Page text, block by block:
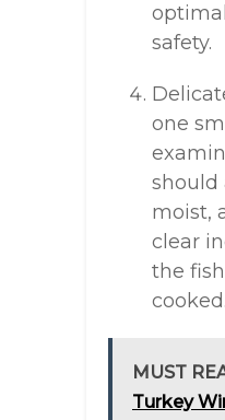
safety.
one
should
moist,
clear
the
cooked.
MUST
Turkey